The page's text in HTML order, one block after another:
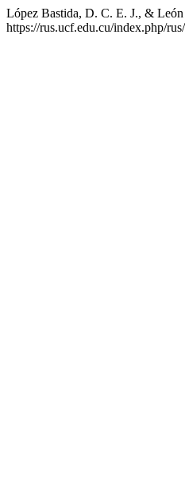
López Bastida, D. C. E. J., &
https://rus.ucf.edu.cu/index.php/